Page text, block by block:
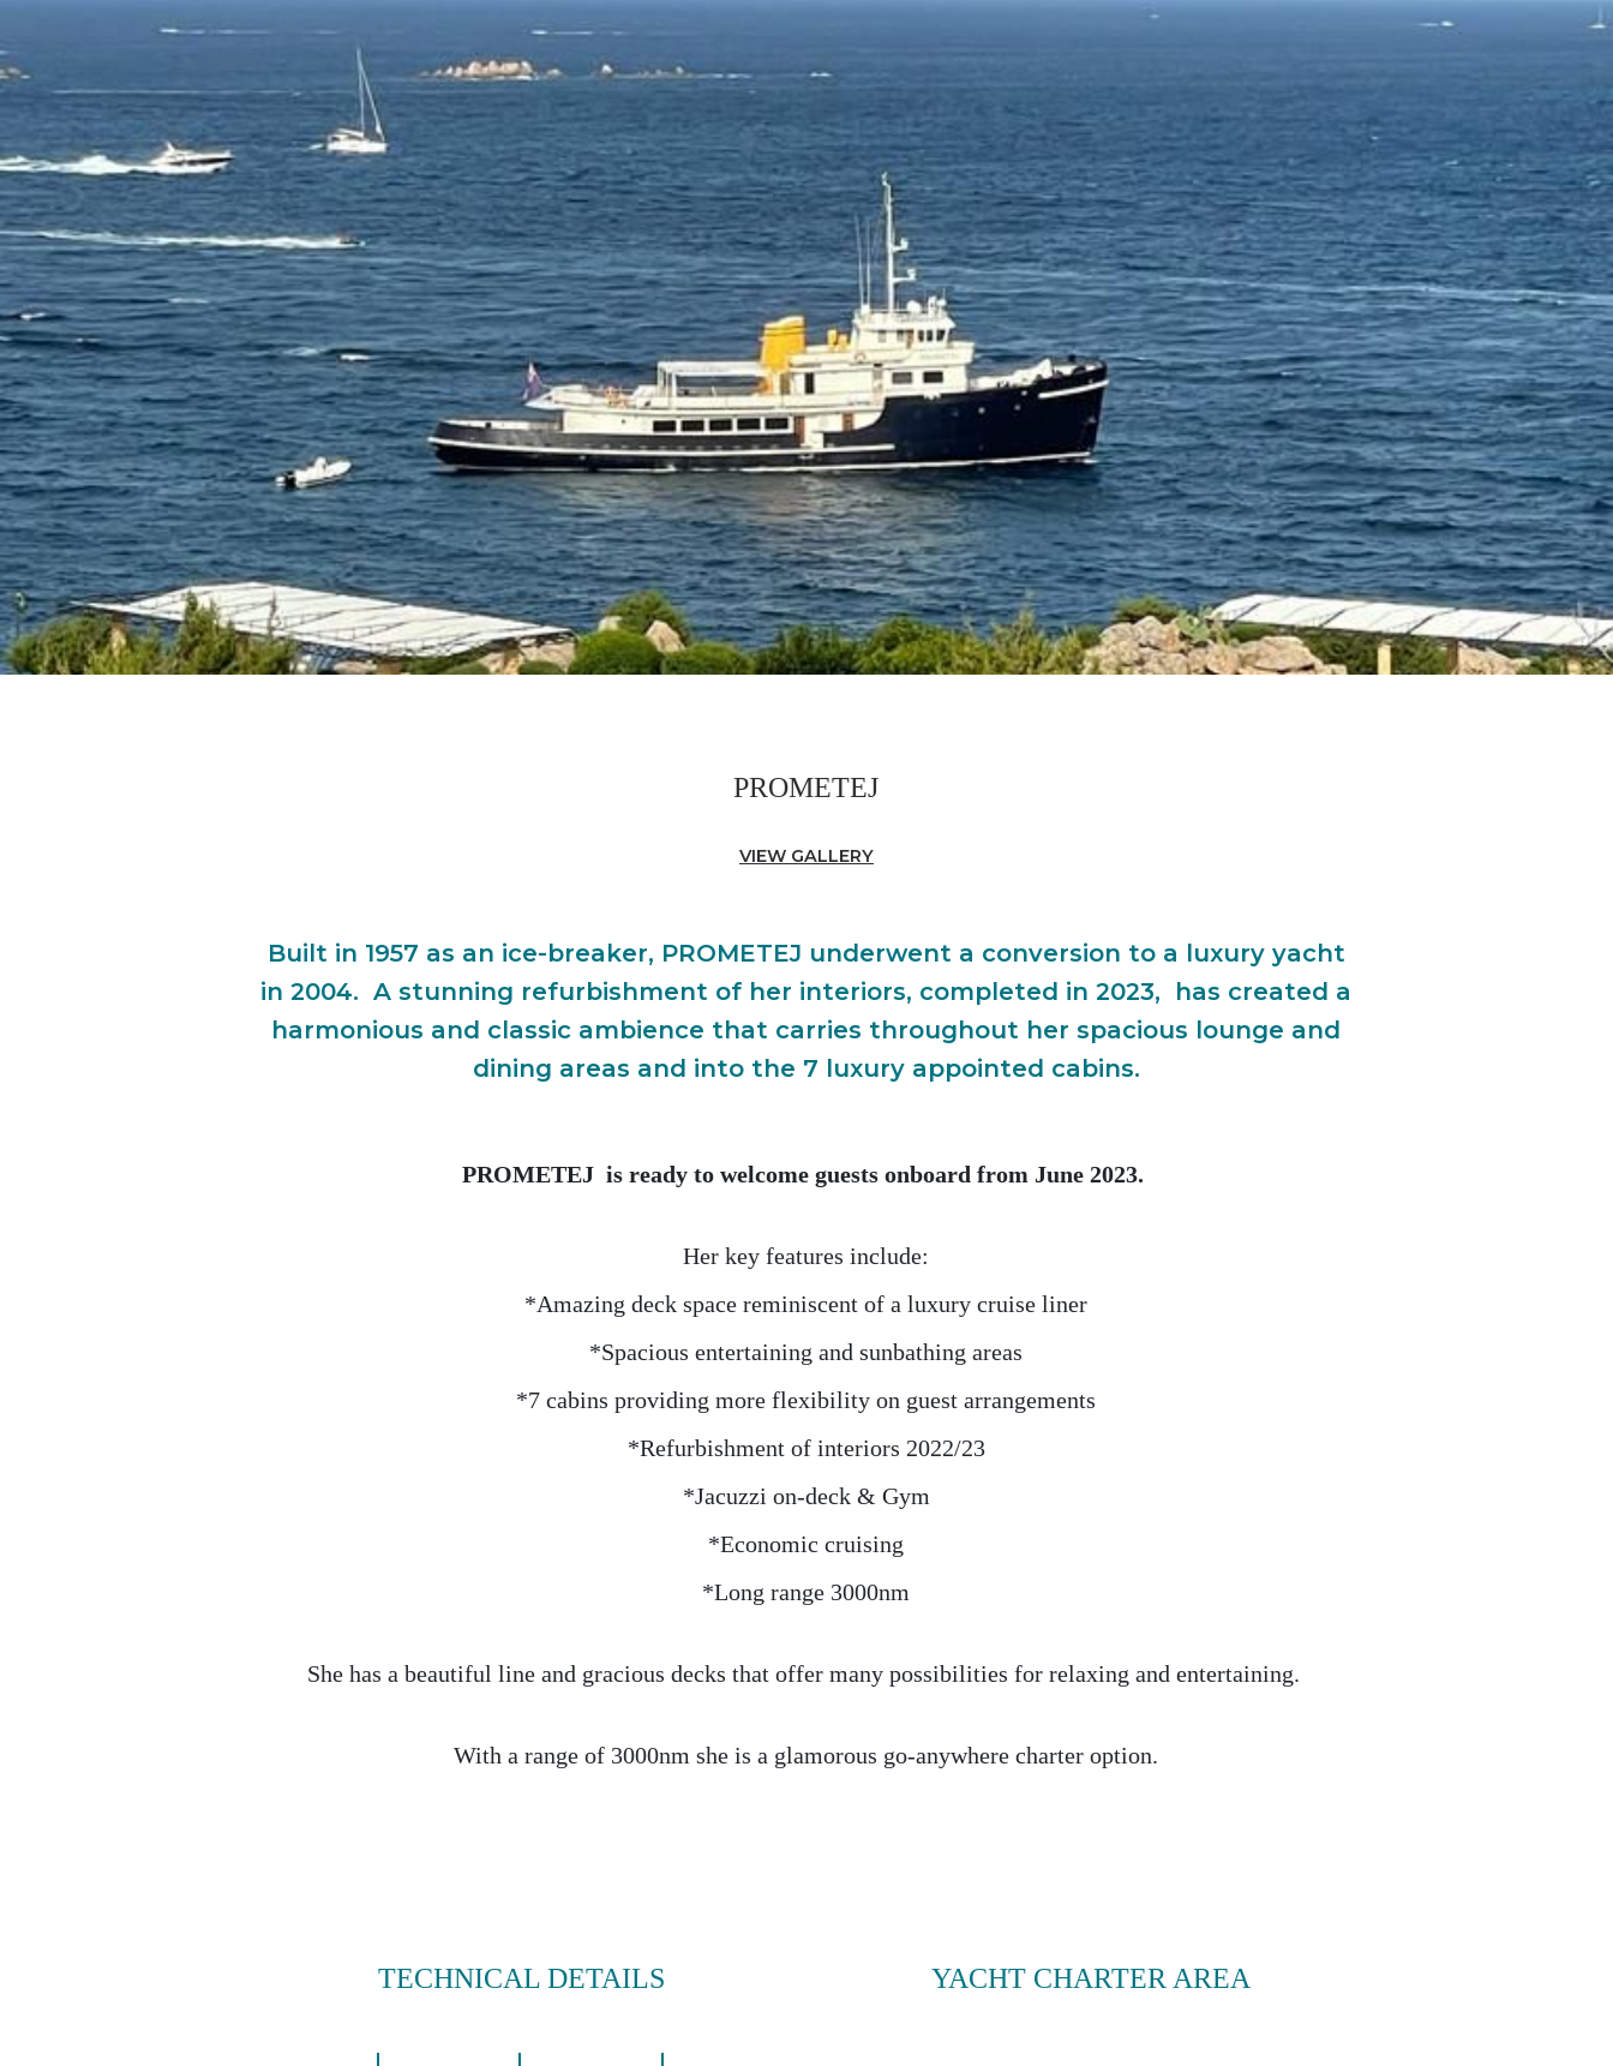
PROMETEJ
VIEW GALLERY
Built in 1957 as an ice-breaker, PROMETEJ underwent a conversion to a luxury yacht
in 2004. A stunning refurbishment of her interiors, completed in 2023, has created a
harmonious and classic ambience that carries throughout her spacious lounge and
dining areas and into the 7 luxury appointed cabins.
PROMETEJ is ready to welcome guests onboard from June 2023.
Her key features include:
*Amazing deck space reminiscent of a luxury cruise liner
*Spacious entertaining and sunbathing areas
*7 cabins providing more flexibility on guest arrangements
*Refurbishment of interiors 2022/23
*Jacuzzi on-deck & Gym
*Economic cruising
*Long range 3000nm
She has a beautiful line and gracious decks that offer many possibilities for relaxing and entertaining.
With a range of 3000nm she is a glamorous go-anywhere charter option.
TECHNICAL DETAILS YACHT CHARTER AREA